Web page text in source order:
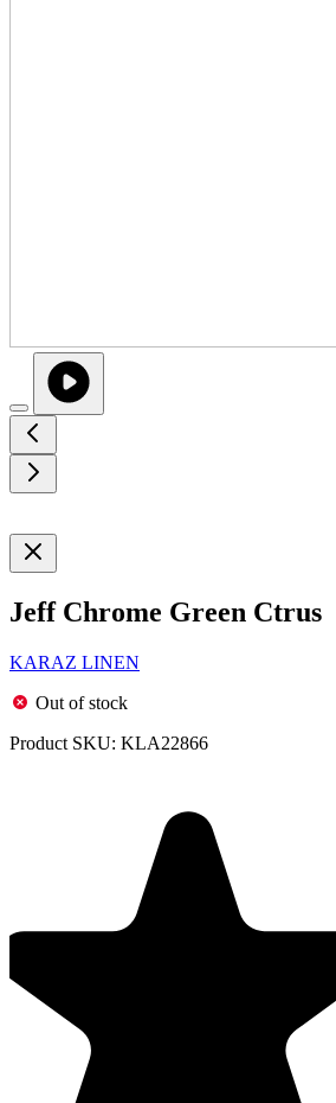
Jeff Chrome Green Ctrus
KARAZ LINEN
Out of stock
Product SKU: KLA22866